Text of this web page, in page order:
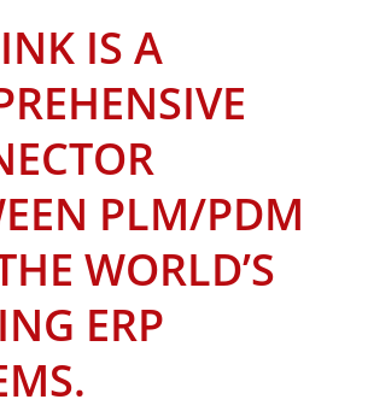
IS A
PLM/PDM
WORLD’S
ERP